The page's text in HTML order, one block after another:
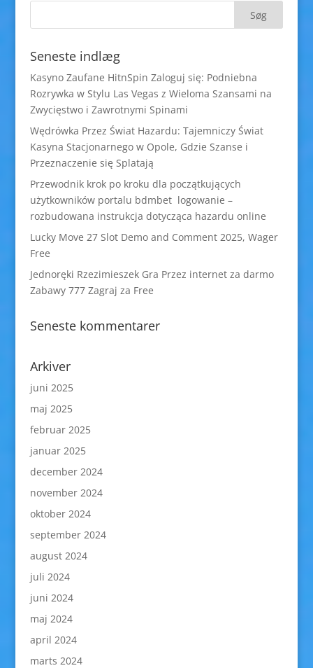
Seneste indlæg
Kasyno Zaufane HitnSpin Zaloguj się: Podniebna
Rozrywka w Stylu Las Vegas z Wieloma Szansami na
Zwycięstwo i Zawrotnymi Spinami
Wędrówka Przez Świat Hazardu: Tajemniczy Świat
Kasyna Stacjonarnego w Opole, Gdzie Szanse i
Przeznaczenie się Splatają
Przewodnik krok po kroku dla początkujących
użytkowników portalu bdmbet logowanie –
rozbudowana instrukcja dotycząca hazardu online
Lucky Move 27 Slot Demo and Comment 2025, Wager
Free
Jednoręki Rzezimieszek Gra Przez internet za darmo
Zabawy 777 Zagraj za Free
Seneste kommentarer
Arkiver
juni 2025
maj 2025
februar 2025
januar 2025
december 2024
november 2024
oktober 2024
september 2024
august 2024
juli 2024
juni 2024
maj 2024
april 2024
marts 2024